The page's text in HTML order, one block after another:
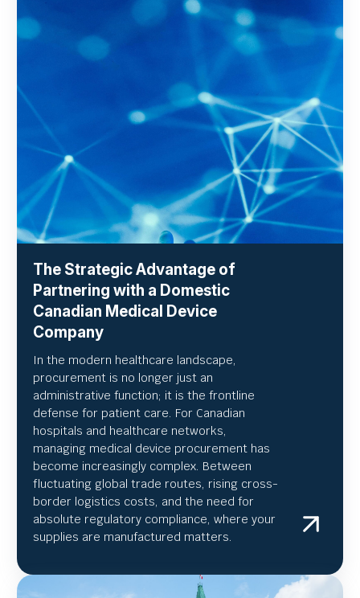
The Strategic Advantage of
Partnering with a Domestic
Canadian Medical Device
Company
In the modern healthcare landscape,
procurement is no longer just an
administrative function; it is the frontline
defense for patient care. For Canadian
hospitals and healthcare networks,
managing medical device procurement has
become increasingly complex. Between
fluctuating global trade routes, rising cross-
border logistics costs, and the need for
absolute regulatory compliance, where your
supplies are manufactured matters.